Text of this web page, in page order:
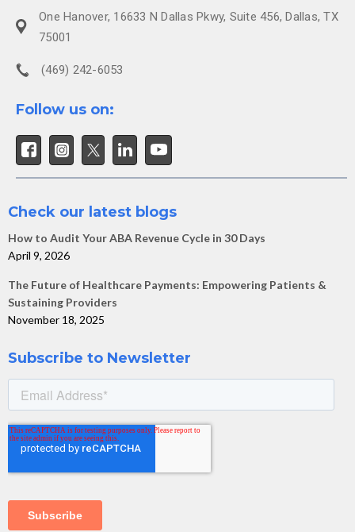
One Hanover, 16633 N Dallas Pkwy, Suite 456, Dallas, TX
75001
(469) 242-6053
Follow us on:
Subscribe to Newsletter
Check our latest blogs
How to Audit Your ABA Revenue Cycle in 30 Days
April 9, 2026
The Future of Healthcare Payments: Empowering Patients &
Sustaining Providers
November 18, 2025